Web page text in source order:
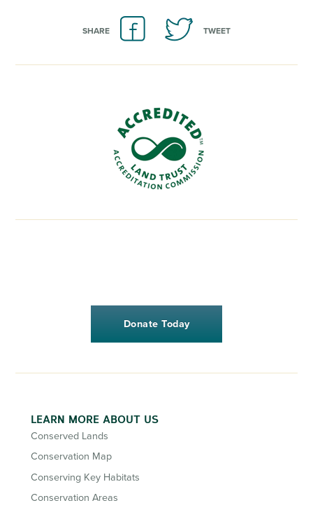
SHARE TWEET
Donate Today
LEARN MORE ABOUT US
Conserved Lands
Conservation Map
Conserving Key Habitats
Conservation Areas